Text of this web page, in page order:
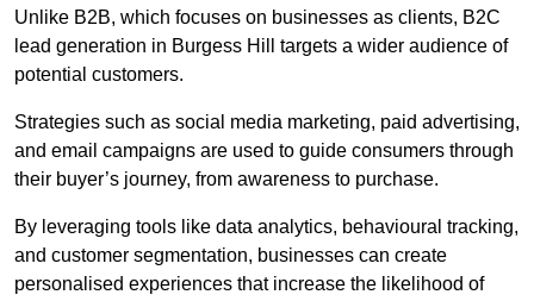
Unlike B2B, which focuses on businesses as clients, B2C
lead generation in Burgess Hill targets a wider audience of
potential customers.
Strategies such as social media marketing, paid advertising,
and email campaigns are used to guide consumers through
their buyer’s journey, from awareness to purchase.
By leveraging tools like data analytics, behavioural tracking,
and customer segmentation, businesses can create
personalised experiences that increase the likelihood of